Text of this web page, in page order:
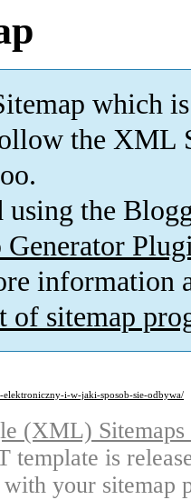
which is
the XML
using the
Generator
information
of sitemap
i-w-jaki-sposob-sie-odbywa/
(XML)
template is
your sitemap